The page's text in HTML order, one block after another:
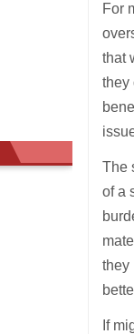
For
that
they
The
of a
they
If